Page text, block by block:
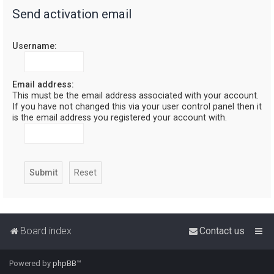
Send activation email
Username:
Email address:
This must be the email address associated with your account.
If you have not changed this via your user control panel then it
is the email address you registered your account with.
Board index Contact us
Powered by phpBB™